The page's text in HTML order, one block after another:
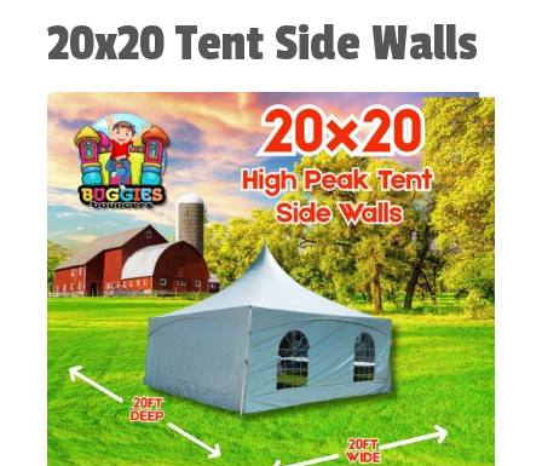
20x20 Tent Side Walls